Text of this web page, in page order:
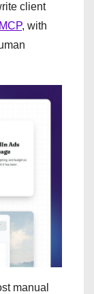
client
, with
manual